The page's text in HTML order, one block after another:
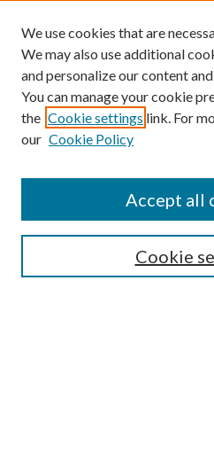
SEARCH
We use cookies that are
We may also use additional
and personalize our content
You can manage your cookie
the Cookie settings link. For
our Cookie Policy
Cookie
Accept all